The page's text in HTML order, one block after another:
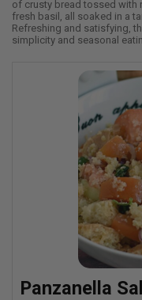
of crusty bread tossed with
fresh basil, all soaked in a
Refreshing and satisfying,
simplicity and seasonal
Panzanella